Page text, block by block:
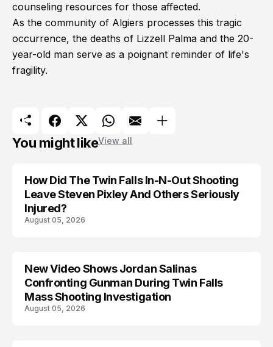
counseling resources for those affected.
As the community of Algiers processes this tragic
occurrence, the deaths of Lizzell Palma and the 20-
year-old man serve as a poignant reminder of life's
fragility.
You might likeView all
How Did The Twin Falls In-N-Out Shooting
Leave Steven Pixley And Others Seriously
Injured?
August 05, 2026
New Video Shows Jordan Salinas
Confronting Gunman During Twin Falls
Mass Shooting Investigation
August 05, 2026